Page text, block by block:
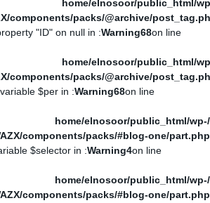
/home/elnosoor/public_html/
components/packs/@archive/
on line
68
Warning
: Attempt to read property "ID" on null in
/home/elnosoor/public_html/
components/packs/@archive/
on line
68
Warning
: Undefined variable $per in
/home/elnosoor/public_html/wp-
components/packs/#blog-one/part.php
on line
4
Warning
: Undefined variable $selector in
/home/elnosoor/public_html/wp-
components/packs/#blog-one/part.php